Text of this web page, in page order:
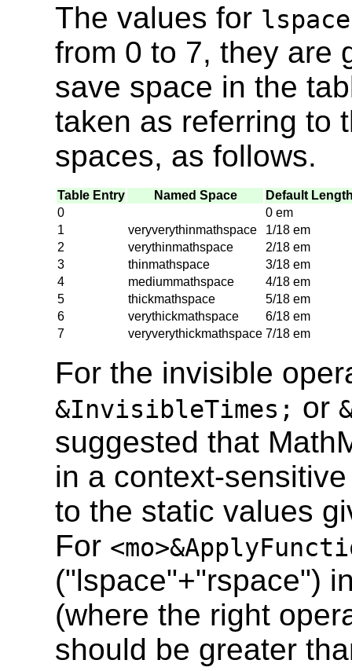
The values for lspace
from 0 to 7, they are
save space in the
taken as referring to
spaces, as follows.
Table Entry Named Space
Default
0
0 em
1
veryverythinmathspace
1/18 em
2
verythinmathspace
2/18 em
3
thinmathspace
3/18 em
4
mediummathspace
4/18 em
5
thickmathspace
5/18 em
6
verythickmathspace
6/18 em
7
veryverythickmathspace 7/18 em
For the invisible
&InvisibleTimes; or
suggested that
in a context-
to the static values
For
("lspace"+"rspace")
(where the right
should be greater